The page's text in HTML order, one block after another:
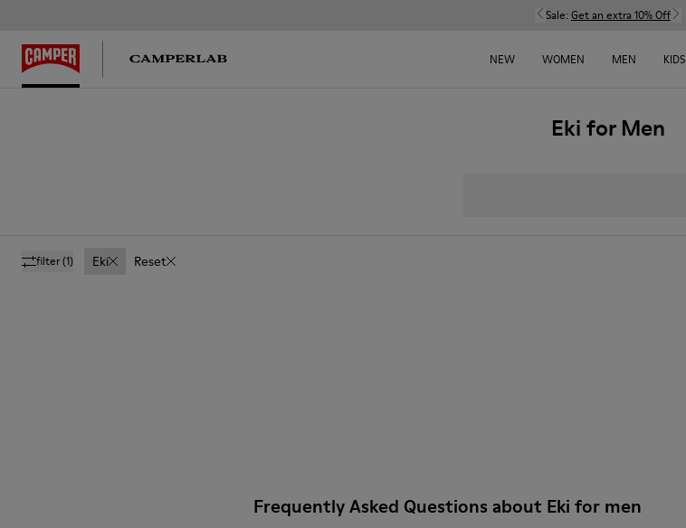
Sale: Get an extra 10% Off
NEW WOMEN MEN KIDS
Eki for Men
filter(1) Eki Reset
Frequently Asked Questions about Eki for men